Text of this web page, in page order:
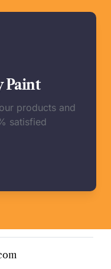
Paint
products and
satisfied